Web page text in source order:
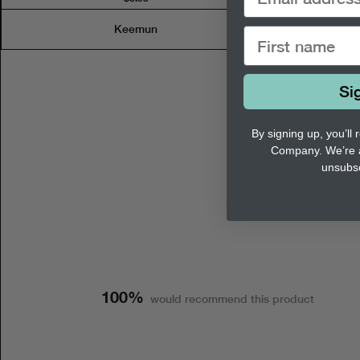
Keemun
100% would recommend this product
By signing up, you’ll
Company.